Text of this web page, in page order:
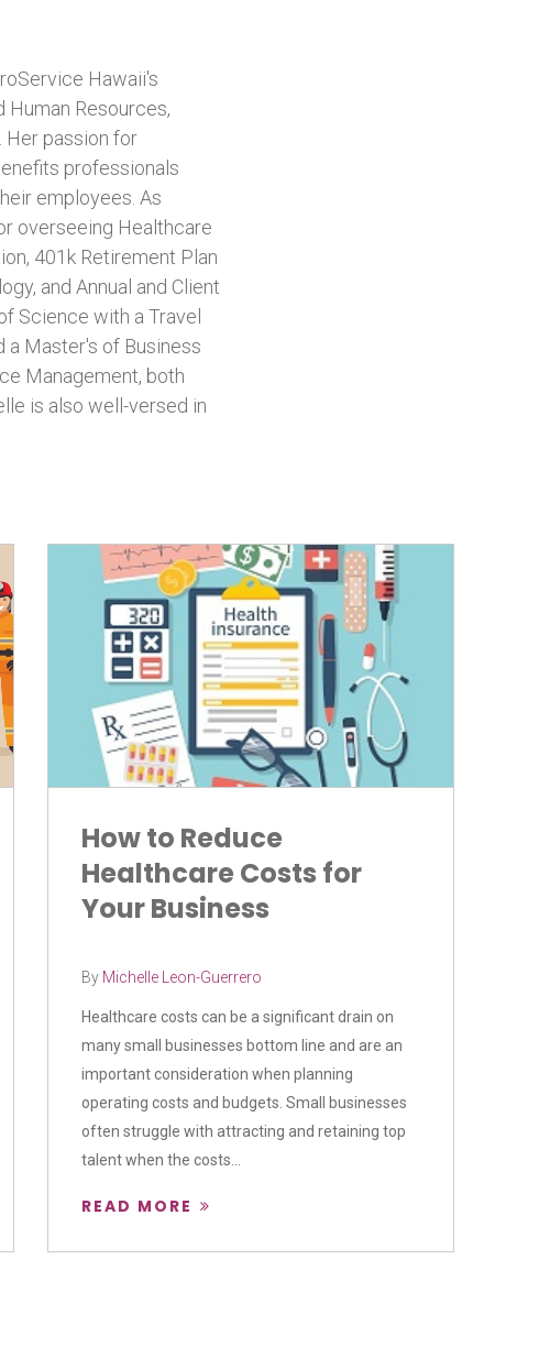
Hawaii's
Human Resources,
Her passion for
professionals
employees. As
overseeing Healthcare
401k Retirement Plan
and Annual and Client
Science with a Travel
a Master's of Business
Management, both
is also well-versed in
How to Reduce
Healthcare Costs for
Your Business
By Michelle Leon-Guerrero
Healthcare costs can be a significant drain on
many small businesses bottom line and are an
important consideration when planning
operating costs and budgets. Small businesses
often struggle with attracting and retaining top
talent when the costs...
READ MORE